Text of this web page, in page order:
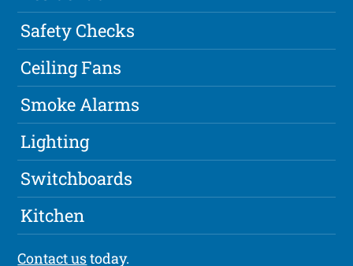
Safety Checks
Ceiling Fans
Smoke Alarms
Lighting
Switchboards
Kitchen
Contact ustoday.